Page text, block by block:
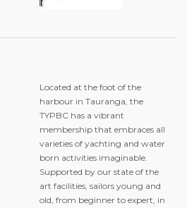
Located at the foot of the
harbour in Tauranga, the
TYPBC has a vibrant
membership that embraces all
varieties of yachting and water
born activities imaginable.
Supported by our state of the
art facilities, sailors young and
old, from beginner to expert, in